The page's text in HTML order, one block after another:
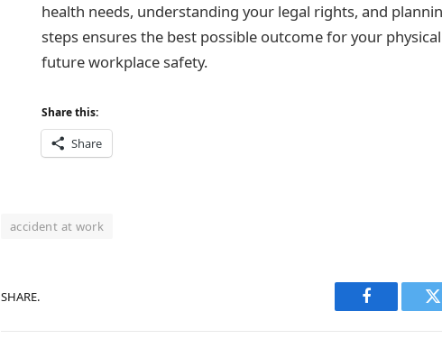
health needs, understanding your legal rights, and
steps ensures the best possible outcome for your
future workplace safety.
Share this:
Share
accident at work
SHARE.
Facebook